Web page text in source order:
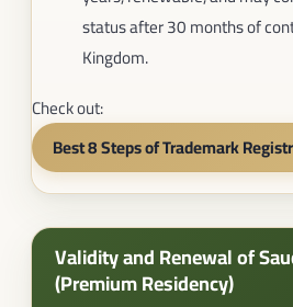
status after 30 months of
Kingdom.
Check out:
Best 8 Steps of Trademark
Validity and Renewal of
(Premium Residency)